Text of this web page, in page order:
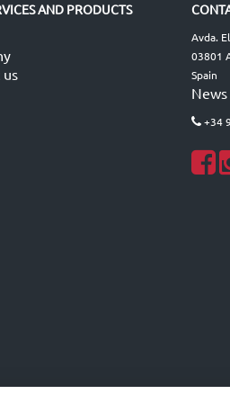
AND PRODUCTS
us
Avda.
03801
Spain
News
+34